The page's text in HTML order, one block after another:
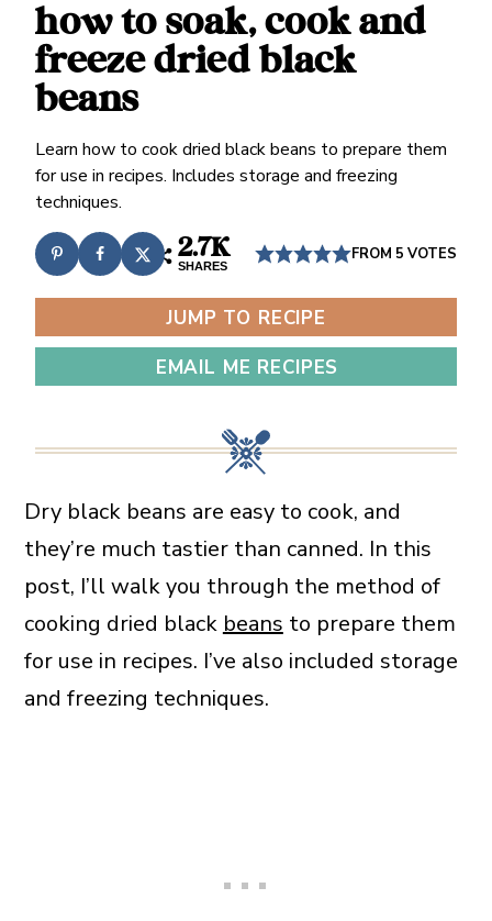
how to soak, cook and
freeze dried black
beans
Learn how to cook dried black beans to prepare them
for use in recipes. Includes storage and freezing
techniques.
2.7K
SHARES
FROM 5 VOTES
JUMP TO RECIPE
EMAIL ME RECIPES
Dry black beans are easy to cook, and
they’re much tastier than canned. In this
post, I’ll walk you through the method of
cooking dried black beans to prepare them
for use in recipes. I’ve also included storage
and freezing techniques.